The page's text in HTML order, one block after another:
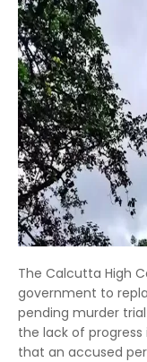
The Calcutta High
government to
pending murder
the lack of
that an accused